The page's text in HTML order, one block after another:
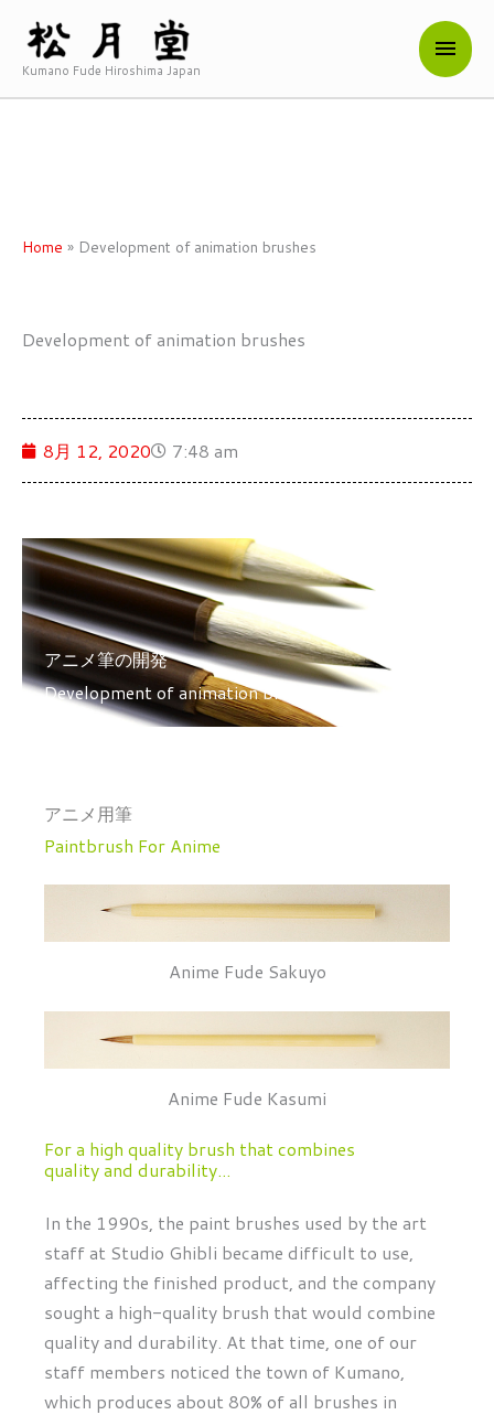
ス
Kumano Fude Hiroshima Japan
メ
イ
Home » Development of animation brushes
Development of animation brushes
8月 12, 2020 7:48 am
アニメ筆の開発
Development of animation brushes
アニメ用筆
Paintbrush For Anime
Anime Fude Sakuyo
Anime Fude Kasumi
For a high quality brush that combines
quality and durability...
In the 1990s, the paint brushes used by the art
staff at Studio Ghibli became difficult to use,
affecting the finished product, and the company
sought a high-quality brush that would combine
quality and durability. At that time, one of our
staff members noticed the town of Kumano,
which produces about 80% of all brushes in